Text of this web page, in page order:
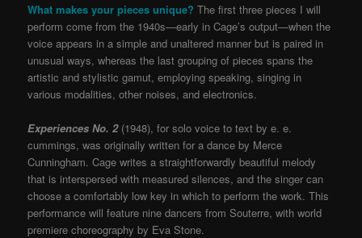
What makes your pieces unique?The first three pieces I will
perform come from the 1940s—early in Cage’s output—when the
voice appears in a simple and unaltered manner but is paired in
unusual ways, whereas the last grouping of pieces spans the
artistic and stylistic gamut, employing speaking, singing in
various modalities, other noises, and electronics.
Experiences No. 2(1948), for solo voice to text by e. e.
cummings, was originally written for a dance by Merce
Cunningham. Cage writes a straightforwardly beautiful melody
that is interspersed with measured silences, and the singer can
choose a comfortably low key in which to perform the work. This
performance will feature nine dancers from Souterre, with world
premiere choreography by Eva Stone.